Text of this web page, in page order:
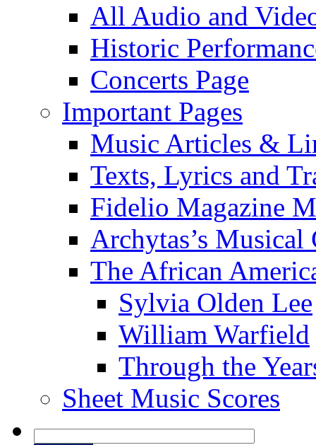
All Audio and
Historic
Concerts Page
Important Pages
Music Articles &
Texts, Lyrics and
Fidelio Magazine
Archytas’s
The African
Sylvia Olden Lee
William Warfield
Through the
Sheet Music Scores